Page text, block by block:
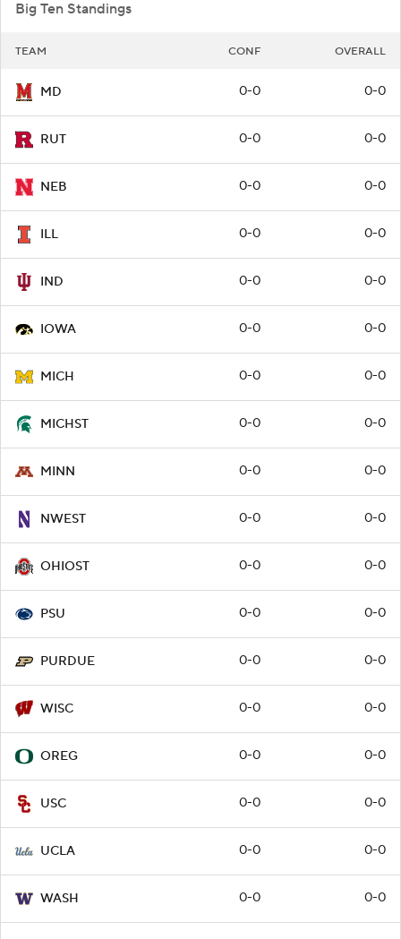
Big Ten Standings
TEAM CONF OVERALL
MD 0-0 0-0
RUT 0-0 0-0
NEB 0-0 0-0
ILL 0-0 0-0
IND 0-0 0-0
IOWA 0-0 0-0
MICH 0-0 0-0
MICHST 0-0 0-0
MINN 0-0 0-0
NWEST 0-0 0-0
OHIOST 0-0 0-0
PSU 0-0 0-0
PURDUE 0-0 0-0
WISC 0-0 0-0
OREG 0-0 0-0
USC 0-0 0-0
UCLA 0-0 0-0
WASH 0-0 0-0